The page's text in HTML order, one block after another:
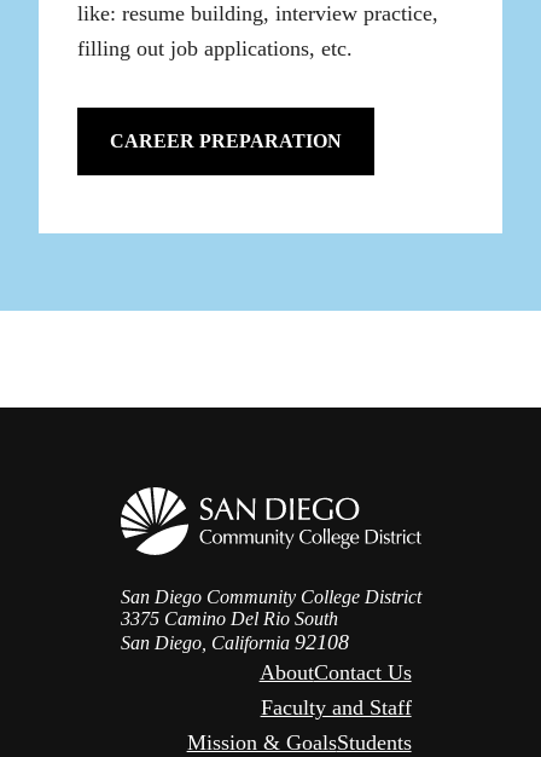
like: resume building, interview practice,
filling out job applications, etc.
CAREER PREPARATION
San Diego Community College District
3375 Camino Del Rio South
San Diego, California 92108
AboutContact Us
Faculty and Staff
Mission & GoalsStudents